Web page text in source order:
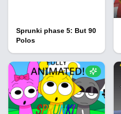
Sprunki phase 5: But 90
Polos